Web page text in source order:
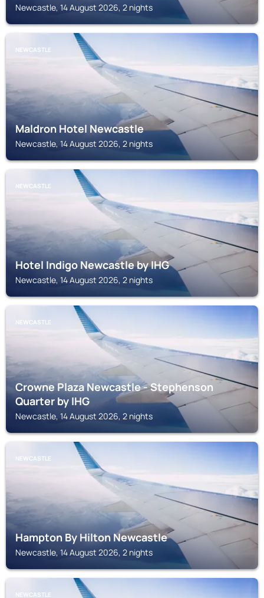
Newcastle, 14 August 2026, 2 nights
NEWCASTLE
Maldron Hotel Newcastle
Newcastle, 14 August 2026, 2 nights
NEWCASTLE
Hotel Indigo Newcastle by IHG
Newcastle, 14 August 2026, 2 nights
NEWCASTLE
Crowne Plaza Newcastle - Stephenson
Quarter by IHG
Newcastle, 14 August 2026, 2 nights
NEWCASTLE
Hampton By Hilton Newcastle
Newcastle, 14 August 2026, 2 nights
NEWCASTLE